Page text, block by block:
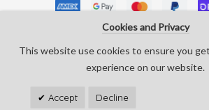
develop by Silverline
Cookies and Privacy
This website use cookies to ensure you
experience on our website.
Accept Decline